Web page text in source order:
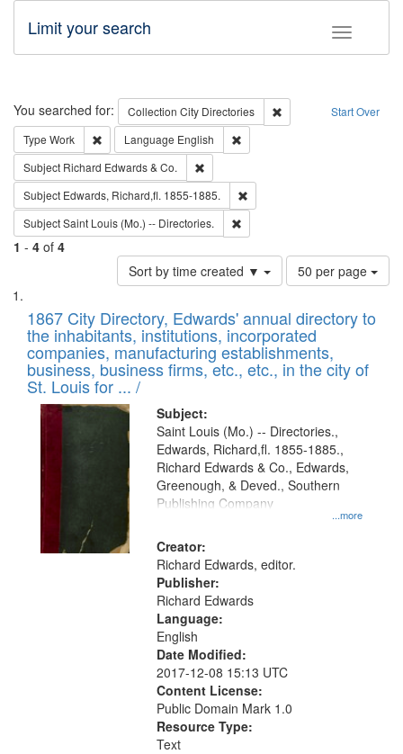
Toggle
Limit your search
Search Start Over
You searched for: Collection City Directories
Remove constraint
Type Work Remove constraint Type: Work
Language English
Subject Richard Edwards & Co.
Subject Edwards, Richard,fl. 1855-1885.
SubjectSaint Louis (Mo.) -- Directories.
1 - 4 of 4
Sort by time created ▼
Number
of
to
display
per
page
50 per page
Search
Results
List
of
files
deposited
in
Digital
Gateway
that
match
your
search
criteria
1867 City Directory, Edwards' annual directory to
the inhabitants, institutions, incorporated
companies, manufacturing establishments,
business, business firms, etc., etc., in the city of
St. Louis for ... /
Subject:
...more
Saint Louis (Mo.) -- Directories.,
Edwards, Richard,fl. 1855-1885.,
Richard Edwards & Co., Edwards,
Greenough, & Deved., Southern
Publishing Company
Creator:
Richard Edwards, editor.
Publisher:
Richard Edwards
Language:
English
Date Modified:
2017-12-08 15:13 UTC
Content License:
Public Domain Mark 1.0
Resource Type:
Text